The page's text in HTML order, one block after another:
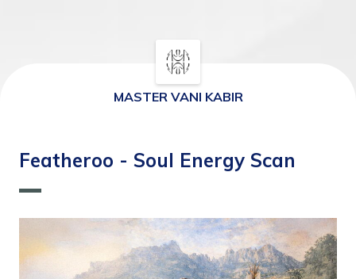
MASTER VANI KABIR
⁠Featheroo - Soul Energy Scan